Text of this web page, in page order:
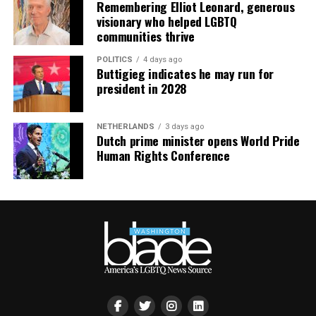
Remembering Elliot Leonard, generous
visionary who helped LGBTQ
communities thrive
POLITICS 4 days ago
Buttigieg indicates he may run for
president in 2028
NETHERLANDS 3 days ago
Dutch prime minister opens World Pride
Human Rights Conference